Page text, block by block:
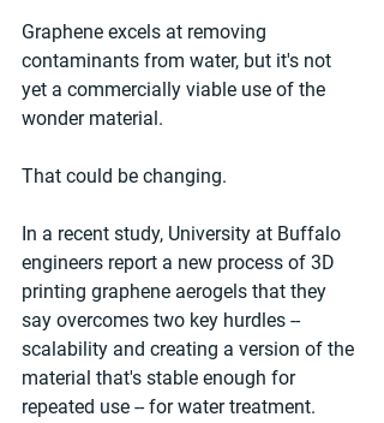
Graphene excels at removing
contaminants from water, but it's not
yet a commercially viable use of the
wonder material.
That could be changing.
In a recent study, University at Buffalo
engineers report a new process of 3D
printing graphene aerogels that they
say overcomes two key hurdles --
scalability and creating a version of the
material that's stable enough for
repeated use -- for water treatment.